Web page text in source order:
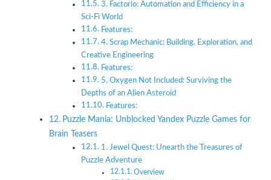
3. Factorio: Automation and Efficiency in a
Sci-Fi World
Features:
4. Scrap Mechanic: Building, Exploration, and
Creative Engineering
Features:
5. Oxygen Not Included: Surviving the
Depths of an Alien Asteroid
Features:
Puzzle Mania: Unblocked Yandex Puzzle Games for
Brain Teasers
1. Jewel Quest: Unearth the Treasures of
Puzzle Adventure
Overview